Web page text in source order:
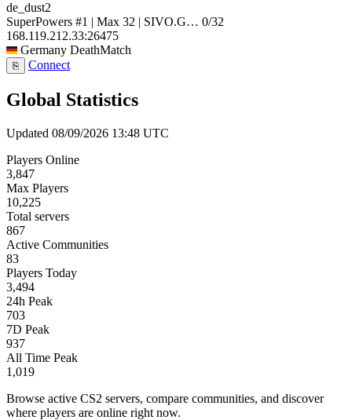
de_dust2
SuperPowers #1 | Max 32 | SIVO.G… 0/32
168.119.212.33:26475
Germany DeathMatch
⎘ Connect
Global Statistics
Updated 08/09/2026 13:48 UTC
Players Online
3,847
Max Players
10,225
Total servers
867
Active Communities
83
Players Today
3,494
24h Peak
703
7D Peak
937
All Time Peak
1,019
Browse active CS2 servers, compare communities, and discover
where players are online right now.